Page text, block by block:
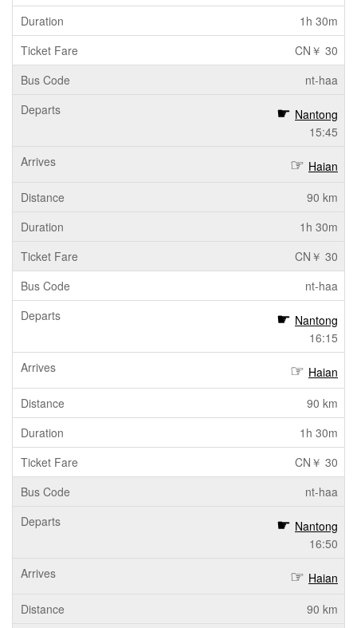
1h 30m
CN￥ 30
nt-haa
Nantong
15:45
Haian
90 km
1h 30m
CN￥ 30
nt-haa
Nantong
16:15
Haian
90 km
1h 30m
CN￥ 30
nt-haa
Nantong
16:50
Haian
90 km